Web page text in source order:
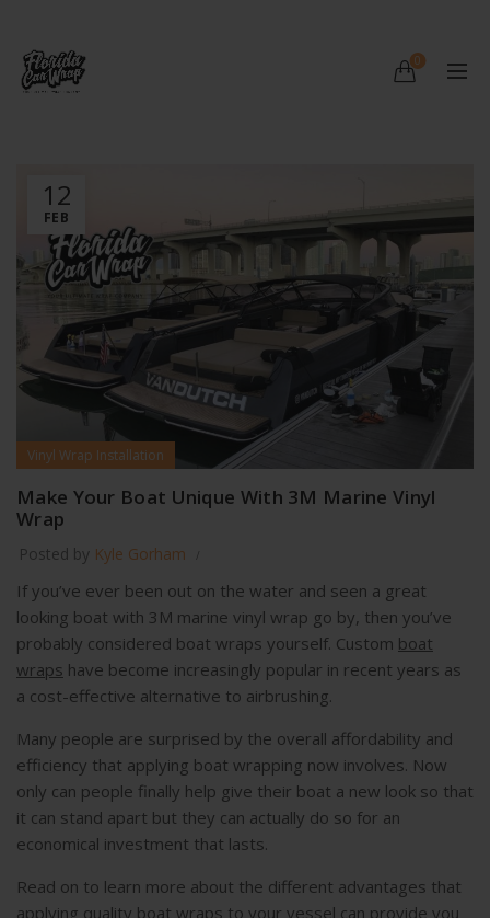
0
12
FEB
Vinyl Wrap Installation
Make Your Boat Unique With 3M Marine Vinyl
Wrap
Posted by Kyle Gorham
If you’ve ever been out on the water and seen a great
looking boat with 3M marine vinyl wrap go by, then you’ve
probably considered boat wraps yourself. Custom boat
wraps have become increasingly popular in recent years as
a cost-effective alternative to airbrushing.
Many people are surprised by the overall affordability and
efficiency that applying boat wrapping now involves. Now
only can people finally help give their boat a new look so that
it can stand apart but they can actually do so for an
economical investment that lasts.
Read on to learn more about the different advantages that
applying quality boat wraps to your vessel can provide you